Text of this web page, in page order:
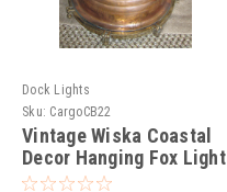
Dock Lights
Sku: CargoCB22
Vintage Wiska Coastal
Decor Hanging Fox Light
Taller Style